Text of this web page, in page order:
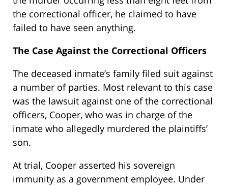
the correctional officer, he claimed to have
failed to have seen anything.
The Case Against the Correctional Officers
The deceased inmate’s family filed suit against
a number of parties. Most relevant to this case
was the lawsuit against one of the correctional
officers, Cooper, who was in charge of the
inmate who allegedly murdered the plaintiffs’
son.
At trial, Cooper asserted his sovereign
immunity as a government employee. Under